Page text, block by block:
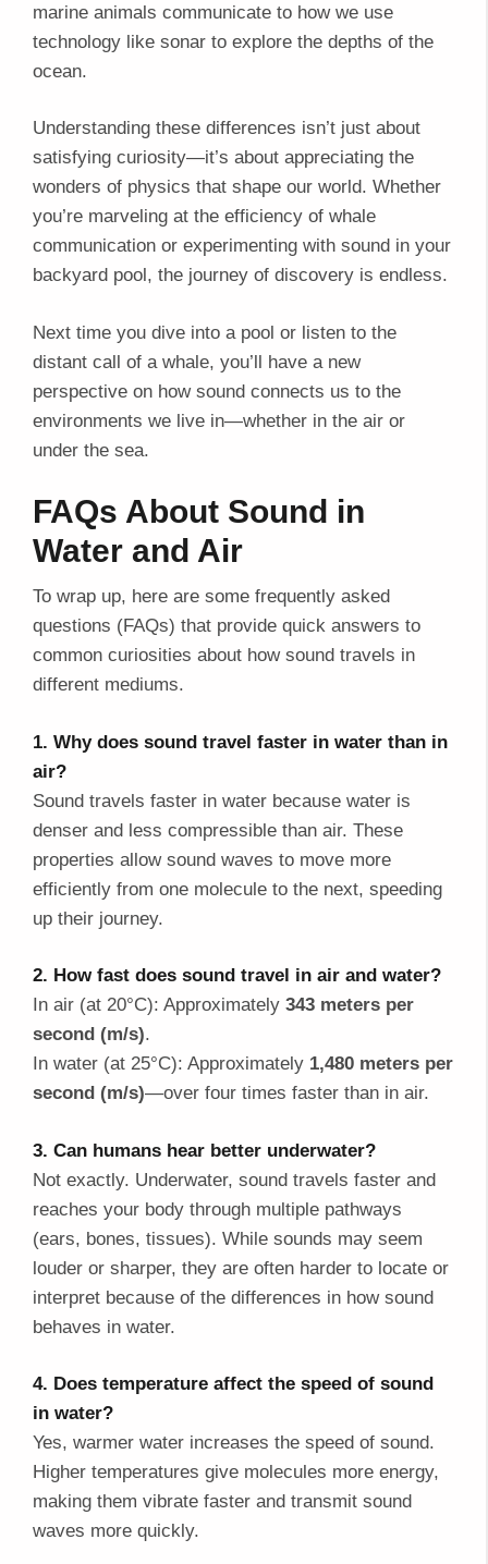
marine animals communicate to how we use
technology like sonar to explore the depths of the
ocean.
Understanding these differences isn’t just about
satisfying curiosity—it’s about appreciating the
wonders of physics that shape our world. Whether
you’re marveling at the efficiency of whale
communication or experimenting with sound in your
backyard pool, the journey of discovery is endless.
Next time you dive into a pool or listen to the
distant call of a whale, you’ll have a new
perspective on how sound connects us to the
environments we live in—whether in the air or
under the sea.
FAQs About Sound in
Water and Air
To wrap up, here are some frequently asked
questions (FAQs) that provide quick answers to
common curiosities about how sound travels in
different mediums.
1. Why does sound travel faster in water than in
air?
Sound travels faster in water because water is
denser and less compressible than air. These
properties allow sound waves to move more
efficiently from one molecule to the next, speeding
up their journey.
2. How fast does sound travel in air and water?
In air (at 20°C): Approximately 343 meters per
second (m/s).
In water (at 25°C): Approximately 1,480 meters per
second (m/s)—over four times faster than in air.
3. Can humans hear better underwater?
Not exactly. Underwater, sound travels faster and
reaches your body through multiple pathways
(ears, bones, tissues). While sounds may seem
louder or sharper, they are often harder to locate or
interpret because of the differences in how sound
behaves in water.
4. Does temperature affect the speed of sound
in water?
Yes, warmer water increases the speed of sound.
Higher temperatures give molecules more energy,
making them vibrate faster and transmit sound
waves more quickly.